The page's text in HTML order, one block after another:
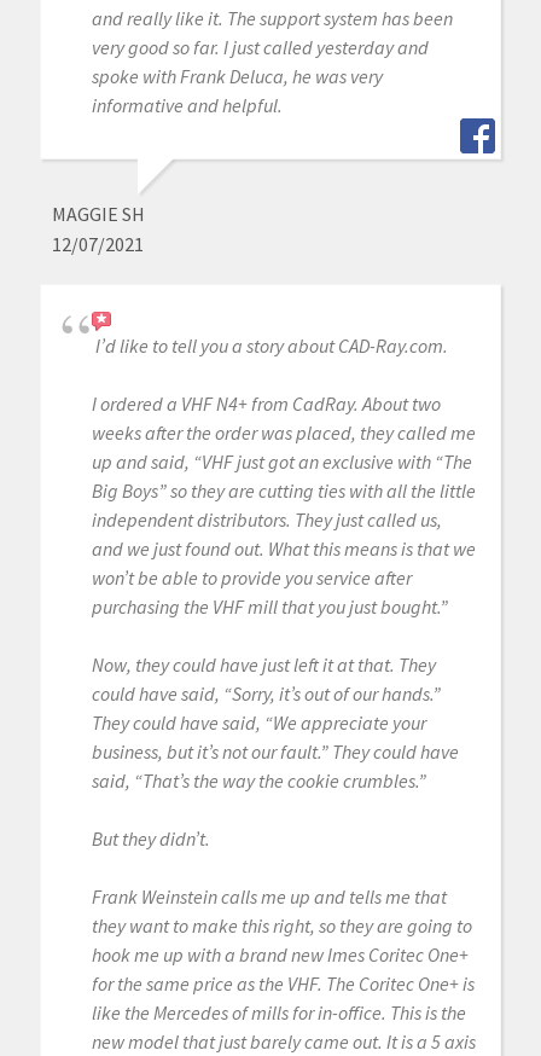
and really like it. The support system has been
very good so far. I just called yesterday and
spoke with Frank Deluca, he was very
informative and helpful.
MAGGIE SH
12/07/2021
I’d like to tell you a story about CAD-Ray.com.
I ordered a VHF N4+ from CadRay. About two
weeks after the order was placed, they called me
up and said, “VHF just got an exclusive with “The
Big Boys” so they are cutting ties with all the little
independent distributors. They just called us,
and we just found out. What this means is that we
won’t be able to provide you service after
purchasing the VHF mill that you just bought.”
Now, they could have just left it at that. They
could have said, “Sorry, it’s out of our hands.”
They could have said, “We appreciate your
business, but it’s not our fault.” They could have
said, “That’s the way the cookie crumbles.”
But they didn’t.
Frank Weinstein calls me up and tells me that
they want to make this right, so they are going to
hook me up with a brand new Imes Coritec One+
for the same price as the VHF. The Coritec One+ is
like the Mercedes of mills for in-office. This is the
new model that just barely came out. It is a 5 axis